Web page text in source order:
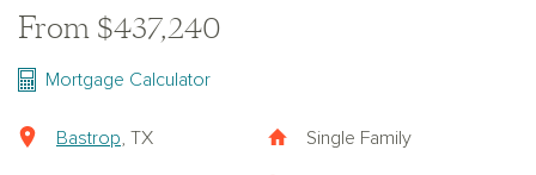
From $437,240
Mortgage Calculator
Bastrop , TX Single Family